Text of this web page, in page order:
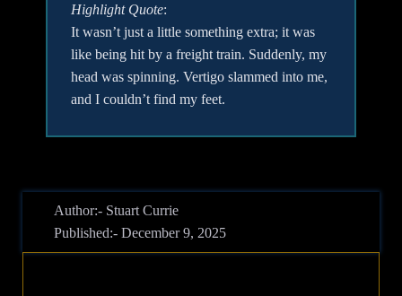
Highlight Quote:
It wasn’t just a little something extra; it was
like being hit by a freight train. Suddenly, my
head was spinning. Vertigo slammed into me,
and I couldn’t find my feet.
Author:- Stuart Currie
Published:- December 9, 2025